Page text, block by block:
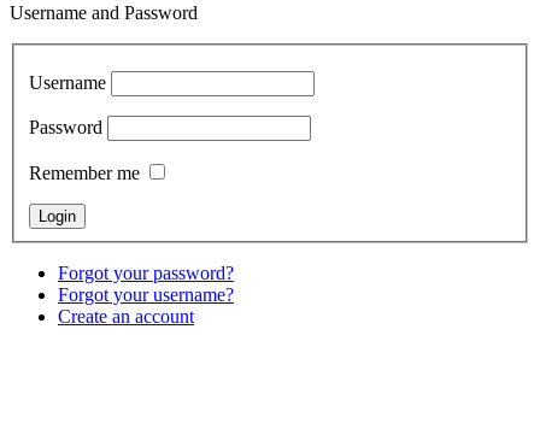
Username and Password
Username
Password
Remember me
Forgot your password?
Forgot your username?
Create an account